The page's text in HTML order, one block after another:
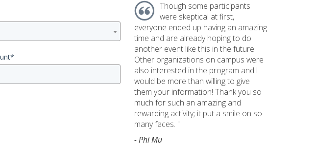
*
Though some participants
were skeptical at first,
everyone ended up having an amazing
time and are already hoping to do
another event like this in the future.
Other organizations on campus were
also interested in the program and I
would be more than willing to give
them your information! Thank you so
much for such an amazing and
rewarding activity; it put a smile on so
many faces. "
- Phi Mu